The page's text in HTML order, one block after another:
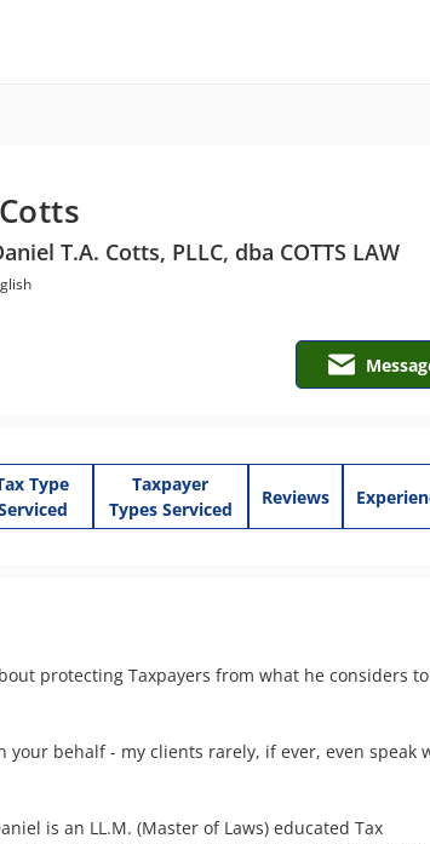
T.A. Cotts, PLLC, dba COTTS LAW
Type
Taxpayer
Types Serviced
Reviews
protecting Taxpayers from what he considers
behalf - my clients rarely, if ever, even speak
is an LL.M. (Master of Laws) educated Tax